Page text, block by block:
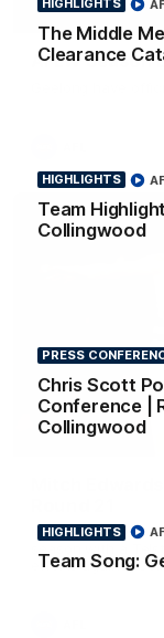
HIGHLIGHTS
The Middle
Clearance
HIGHLIGHTS
Team
Collingwood
PRESS
Chris Scott
Conference |
Collingwood
HIGHLIGHTS
Team Song:
AFLW Season
Geelong have
Mitch
Mitch Edwards
season with a
efforts against